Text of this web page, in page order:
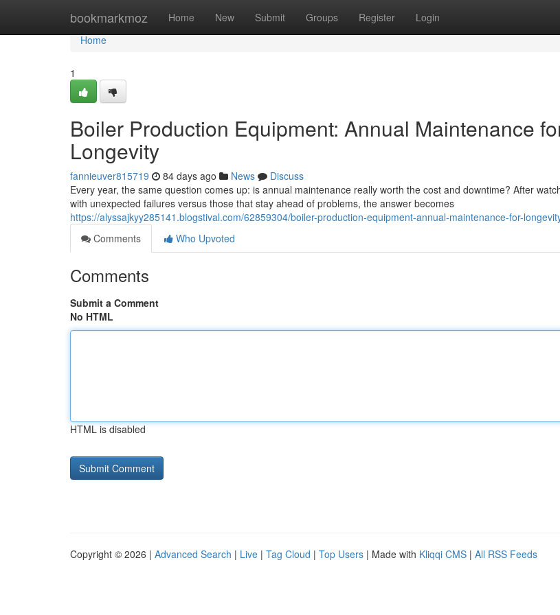
bookmarkmoz Home New Submit Groups Register Login
Home
Home
1
Boiler Production Equipment: Annual Maintenance
Longevity
fannieuver815719 84 days ago News
Discuss
Every year, the same question comes up: is annual maintenance really worth the cost and downtime? After
with unexpected failures versus those that stay ahead of problems, the answer becomes
https://alyssajkyy285141.blogstival.com/62859304/boiler-production-equipment-annual-maintenance-for-
Comments
Who Upvoted
Comments
Submit a Comment
No HTML
HTML is disabled
Copyright © 2026 | Advanced Search | Live | Tag Cloud | Top Users | Made with Kliqqi CMS | All RSS Feeds